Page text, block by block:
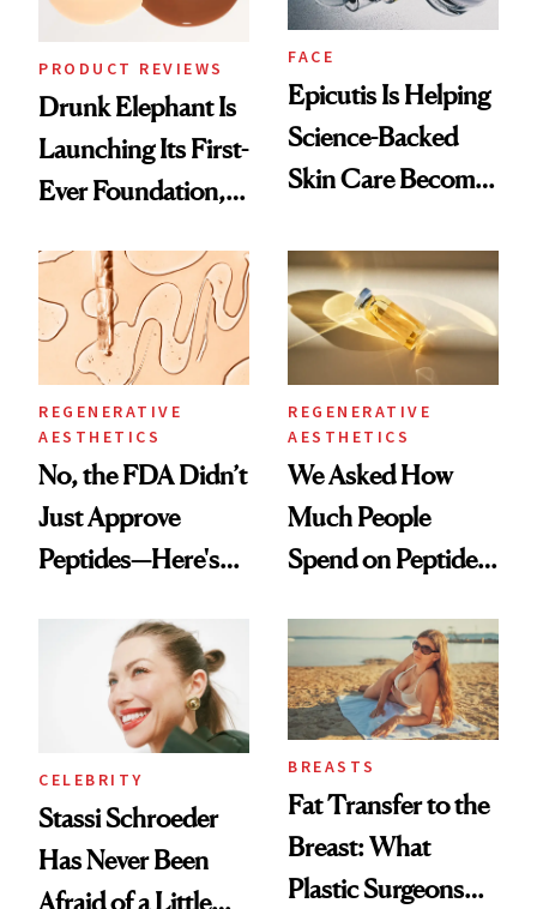
PRODUCT REVIEWS
Drunk Elephant Is
Launching Its First-
Ever Foundation,
Good
FACE
Epicutis Is Helping
Science-Backed
Skin Care Become
Spa Standard
REGENERATIVE
AESTHETICS
No, the FDA Didn’t
Just Approve
Peptides—Here's
REGENERATIVE
AESTHETICS
We Asked How
Much People
Spend on Peptides
Surprised Us
CELEBRITY
Stassi Schroeder
Has Never Been
Afraid of a Little
BREASTS
Fat Transfer to the
Breast: What
Plastic Surgeons